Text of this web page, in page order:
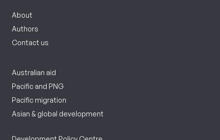
About
Authors
Contact us
Australian aid
Pacific and PNG
Pacific migration
Asian & global development